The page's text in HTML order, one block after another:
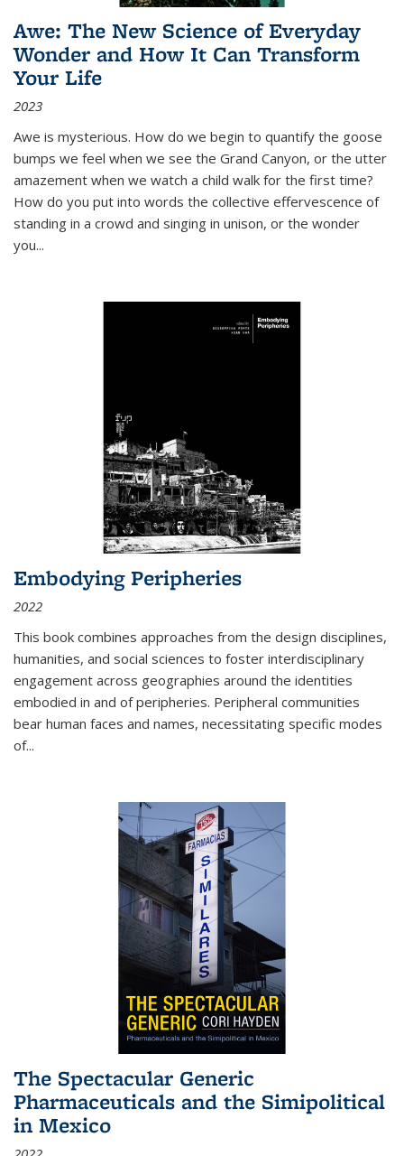
Awe: The New Science of Everyday
Wonder and How It Can Transform
Your Life
2023
Awe is mysterious. How do we begin to quantify the goose
bumps we feel when we see the Grand Canyon, or the utter
amazement when we watch a child walk for the first time?
How do you put into words the collective effervescence of
standing in a crowd and singing in unison, or the wonder
you...
Embodying Peripheries
2022
This book combines approaches from the design disciplines,
humanities, and social sciences to foster interdisciplinary
engagement across geographies around the identities
embodied in and of peripheries. Peripheral communities
bear human faces and names, necessitating specific modes
of...
The Spectacular Generic
Pharmaceuticals and the Simipolitical
in Mexico